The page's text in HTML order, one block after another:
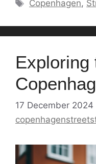
Copenhagen,
Exploring
17 December 2024